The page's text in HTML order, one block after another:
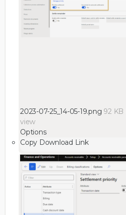
2023-07-25_14-05-19.png 92 KB
view
Options
Copy Download Link